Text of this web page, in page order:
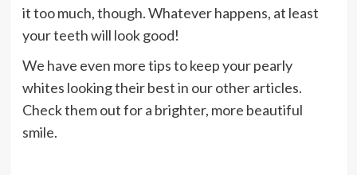
it too much, though. Whatever happens, at least
your teeth will look good!
We have even more tips to keep your pearly
whites looking their best in our other articles.
Check them out for a brighter, more beautiful
smile.